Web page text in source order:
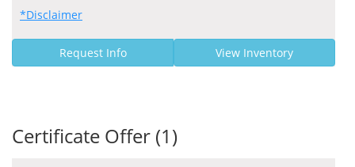
*Disclaimer
Request Info View Inventory
Certificate Offer (1)